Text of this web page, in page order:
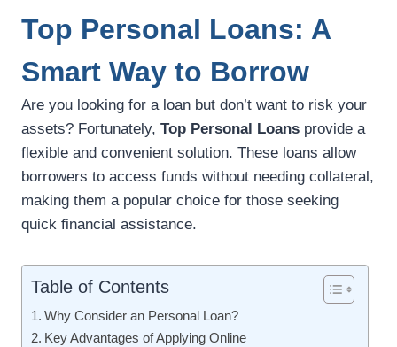
Top Personal Loans: A
Smart Way to Borrow
Are you looking for a loan but don’t want to risk your
assets? Fortunately, Top Personal Loans provide a
flexible and convenient solution. These loans allow
borrowers to access funds without needing collateral,
making them a popular choice for those seeking
quick financial assistance.
Table of Contents
Why Consider an Personal Loan?
Key Advantages of Applying Online